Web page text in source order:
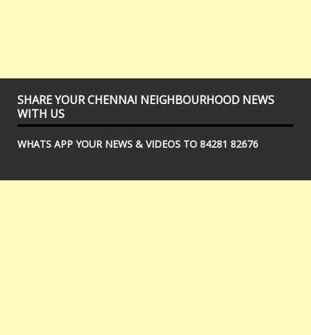
SHARE YOUR CHENNAI NEIGHBOURHOOD NEWS
WITH US
WHATS APP YOUR NEWS & VIDEOS TO 84281 82676